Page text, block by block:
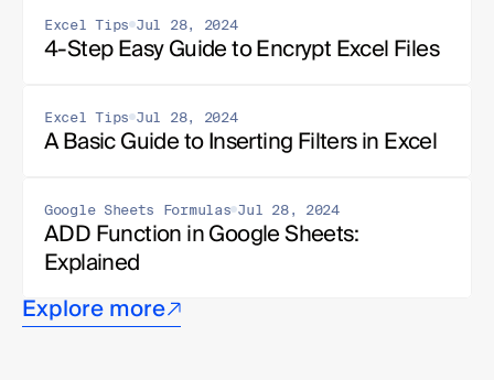
Excel Tips Jul 28, 2024
4-Step Easy Guide to Encrypt Excel Files
Excel Tips Jul 28, 2024
A Basic Guide to Inserting Filters in Excel
Google Sheets Formulas Jul 28, 2024
ADD Function in Google Sheets:
Explained
Explore more